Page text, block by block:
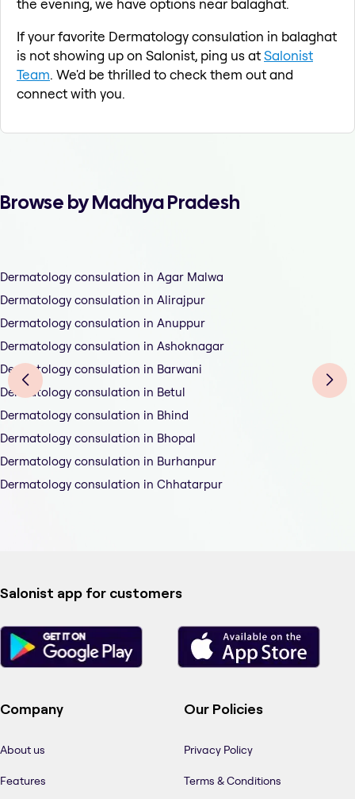
the evening, we have options near balaghat.
If your favorite Dermatology consulation in balaghat
is not showing up on Salonist, ping us atSalonist
Team. We'd be thrilled to check them out and
connect with you.
Browse by Madhya Pradesh
Dermatology consulation in Agar Malwa
Dermatology consulation in Alirajpur
Dermatology consulation in Anuppur
Dermatology consulation in Ashoknagar
Dermatology consulation in Barwani
Dermatology consulation in Betul
Dermatology consulation in Bhind
Dermatology consulation in Bhopal
Dermatology consulation in Burhanpur
Dermatology consulation in Chhatarpur
Salonist app for customers
Company
About us
Features
Our Policies
Privacy Policy
Terms & Conditions